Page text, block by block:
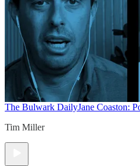
The Bulwark DailyJane Coaston:
Tim Miller